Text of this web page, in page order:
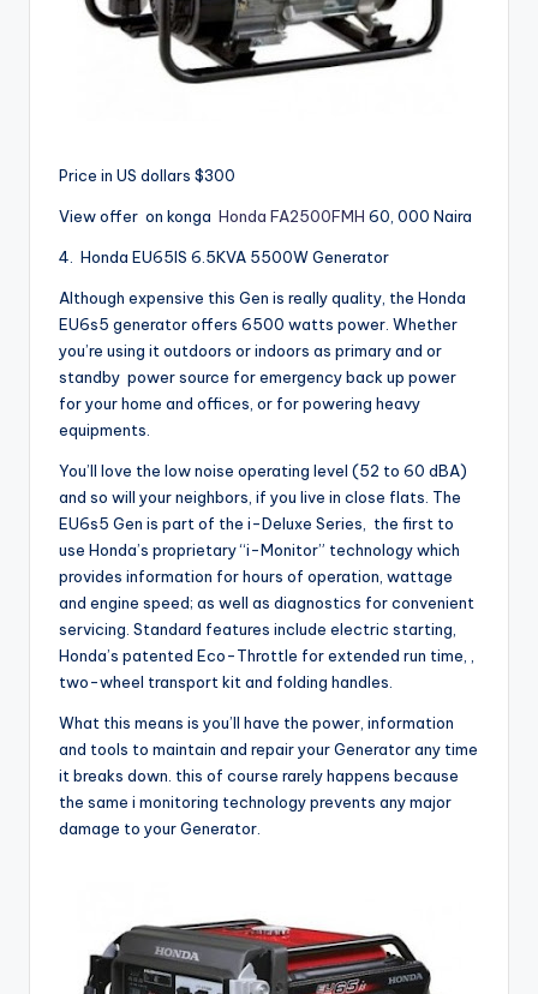
Price in US dollars $300
View offer on konga Honda FA2500FMH 60, 000 Naira
4. Honda EU65IS 6.5KVA 5500W Generator
Although expensive this Gen is really quality, the Honda
EU6s5 generator offers 6500 watts power. Whether
you’re using it outdoors or indoors as primary and or
standby power source for emergency back up power
for your home and offices, or for powering heavy
equipments.
You’ll love the low noise operating level (52 to 60 dBA)
and so will your neighbors, if you live in close flats. The
EU6s5 Gen is part of the i-Deluxe Series, the first to
use Honda’s proprietary “i-Monitor” technology which
provides information for hours of operation, wattage
and engine speed; as well as diagnostics for convenient
servicing. Standard features include electric starting,
Honda’s patented Eco-Throttle for extended run time, ,
two-wheel transport kit and folding handles.
What this means is you’ll have the power, information
and tools to maintain and repair your Generator any time
it breaks down. this of course rarely happens because
the same i monitoring technology prevents any major
damage to your Generator.